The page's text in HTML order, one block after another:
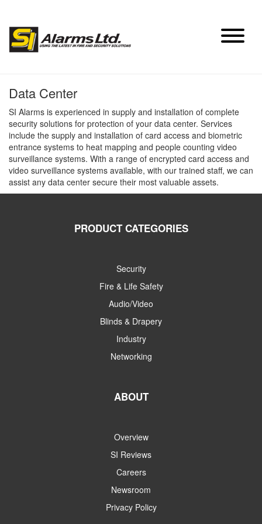
content
Data Center
SI Alarms is experienced in supply and installation of complete
security solutions for protection of your data center. Services
include the supply and installation of card access and biometric
entrance systems to heat mapping and people counting video
surveillance systems. With a range of encrypted card access and
video surveillance systems available, with our trained staff, we can
assist any data center secure their most valuable assets.
PRODUCT CATEGORIES
Security
Fire & Life Safety
Audio/Video
Blinds & Drapery
Industry
Networking
ABOUT
Overview
SI Reviews
Careers
Newsroom
Privacy Policy